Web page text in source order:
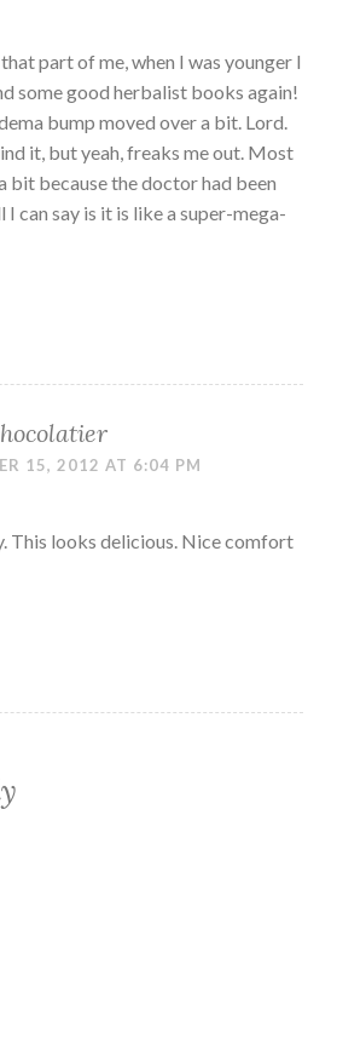
part of me, when I was younger I
some good herbalist books again!
bump moved over a bit. Lord.
it, but yeah, freaks me out. Most
bit because the doctor had been
can say is it is like a super-mega-
15, 2012 AT 6:04 PM
This looks delicious. Nice comfort